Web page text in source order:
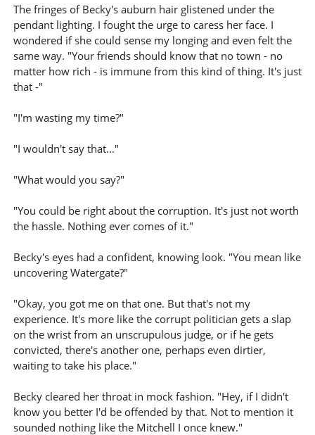
The fringes of Becky's auburn hair glistened under the
pendant lighting. I fought the urge to caress her face. I
wondered if she could sense my longing and even felt the
same way. "Your friends should know that no town - no
matter how rich - is immune from this kind of thing. It's just
that -"
"I'm wasting my time?"
"I wouldn't say that..."
"What would you say?"
"You could be right about the corruption. It's just not worth
the hassle. Nothing ever comes of it."
Becky's eyes had a confident, knowing look. "You mean like
uncovering Watergate?"
"Okay, you got me on that one. But that's not my
experience. It's more like the corrupt politician gets a slap
on the wrist from an unscrupulous judge, or if he gets
convicted, there's another one, perhaps even dirtier,
waiting to take his place."
Becky cleared her throat in mock fashion. "Hey, if I didn't
know you better I'd be offended by that. Not to mention it
sounded nothing like the Mitchell I once knew."